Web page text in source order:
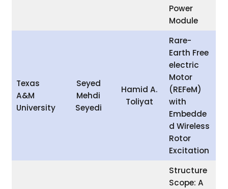
Power
Module
Texas
A&M
University
Seyed
Mehdi
Seyedi
Hamid A.
Toliyat
Rare-
Earth Free
electric
Motor
(REFeM)
with
Embedde
d Wireless
Rotor
Excitation
Structure
Scope: A